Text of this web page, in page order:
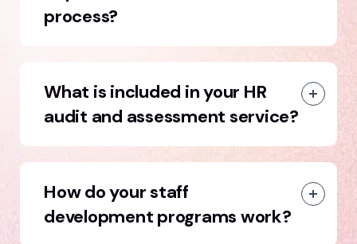
process?
What is included in your HR
audit and assessment service?
How do your staff
development programs work?